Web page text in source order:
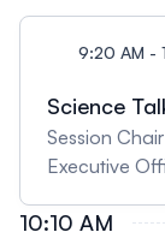
9:20 AM -
Science
Session
Executive
catalysts'
10:10 AM